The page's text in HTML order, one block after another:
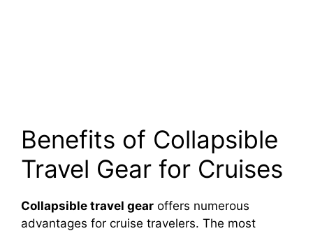
Benefits of Collapsible
Travel Gear for Cruises
Collapsible travel gear offers numerous
advantages for cruise travelers. The most